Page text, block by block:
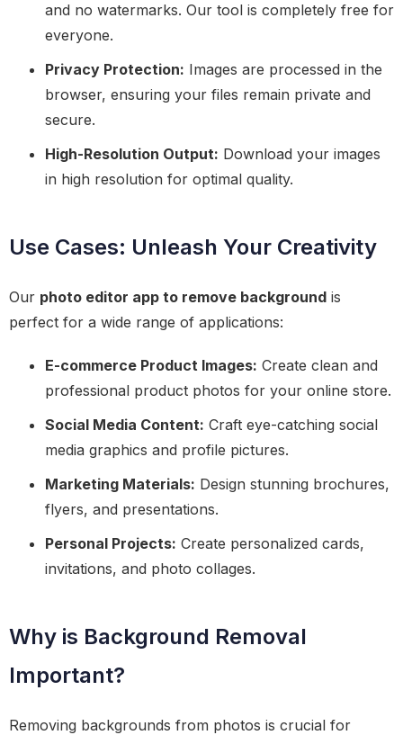
and no watermarks. Our tool is completely free for
everyone.
Privacy Protection: Images are processed in the
browser, ensuring your files remain private and
secure.
High-Resolution Output: Download your images
in high resolution for optimal quality.
Use Cases: Unleash Your Creativity
Our photo editor app to remove background is
perfect for a wide range of applications:
E-commerce Product Images: Create clean and
professional product photos for your online store.
Social Media Content: Craft eye-catching social
media graphics and profile pictures.
Marketing Materials: Design stunning brochures,
flyers, and presentations.
Personal Projects: Create personalized cards,
invitations, and photo collages.
Why is Background Removal
Important?
Removing backgrounds from photos is crucial for